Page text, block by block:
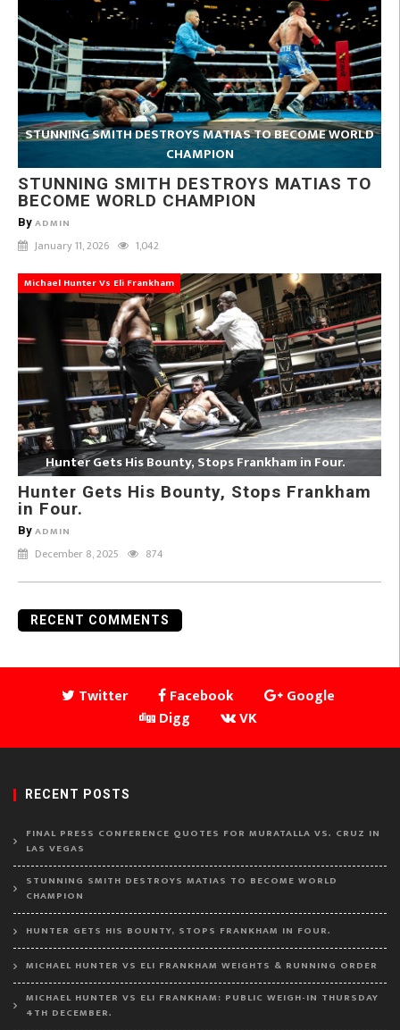
STUNNING SMITH DESTROYS MATIAS TO BECOME WORLD
CHAMPION
STUNNING SMITH DESTROYS MATIAS TO
BECOME WORLD CHAMPION
By ADMIN
January 11, 2026 1,042
Michael Hunter Vs Eli Frankham
Hunter Gets His Bounty, Stops Frankham in Four.
Hunter Gets His Bounty, Stops Frankham
in Four.
By ADMIN
December 8, 2025 874
RECENT COMMENTS
Twitter Facebook
Google
Digg
VK
RECENT POSTS
FINAL PRESS CONFERENCE QUOTES FOR MURATALLA VS. CRUZ IN
LAS VEGAS
STUNNING SMITH DESTROYS MATIAS TO BECOME WORLD
CHAMPION
HUNTER GETS HIS BOUNTY, STOPS FRANKHAM IN FOUR.
MICHAEL HUNTER VS ELI FRANKHAM WEIGHTS & RUNNING ORDER
MICHAEL HUNTER VS ELI FRANKHAM: PUBLIC WEIGH-IN THURSDAY
4TH DECEMBER.